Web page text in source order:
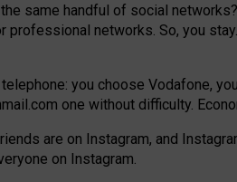
same handful of social
professional networks. So, you
you choose Vodafone,
one without difficulty.
are on Instagram, and
on Instagram.